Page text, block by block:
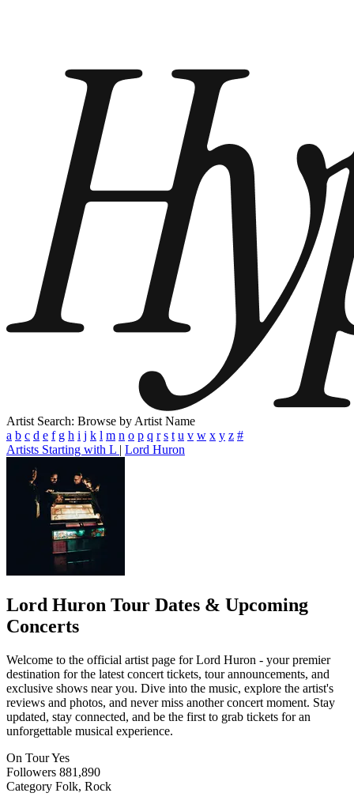
Artist Search: Browse by Artist Name
a b c d e f g h i j k l m n o p q r s t u v w x y z #
Artists Starting with L | Lord Huron
Lord Huron Tour Dates & Upcoming
Concerts
Welcome to the official artist page for Lord Huron - your premier
destination for the latest concert tickets, tour announcements, and
exclusive shows near you. Dive into the music, explore the artist's
reviews and photos, and never miss another concert moment. Stay
updated, stay connected, and be the first to grab tickets for an
unforgettable musical experience.
On TourYes
Followers 881,890
Category Folk, Rock